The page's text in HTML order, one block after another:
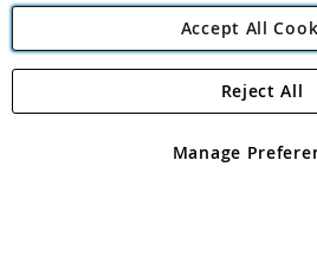
Angling Direct
Angling Direct plc, 2D Wendover
registered in England and Wales No
Accept All
Manage
Reject All